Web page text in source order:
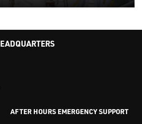
AFTER HOURS EMERGENCY SUPPORT